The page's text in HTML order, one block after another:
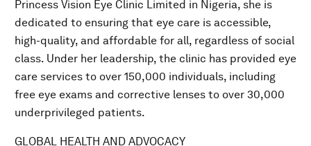
Princess Vision Eye Clinic Limited in Nigeria, she is
dedicated to ensuring that eye care is accessible,
high-quality, and affordable for all, regardless of social
class. Under her leadership, the clinic has provided eye
care services to over 150,000 individuals, including
free eye exams and corrective lenses to over 30,000
underprivileged patients.
GLOBAL HEALTH AND ADVOCACY